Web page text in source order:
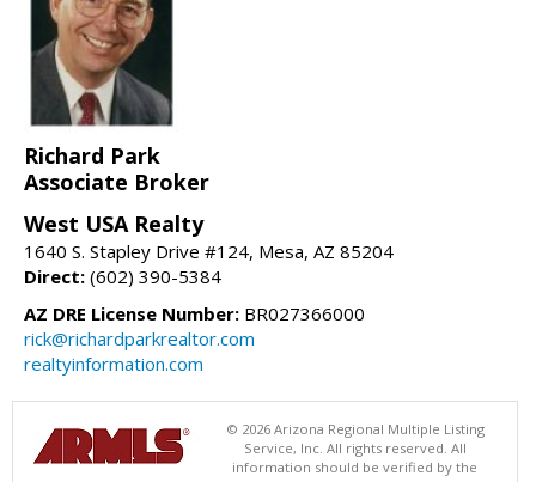
Richard Park
Associate Broker
West USA Realty
1640 S. Stapley Drive #124, Mesa, AZ 85204
Direct: (602) 390-5384
AZ DRE License Number: BR027366000
rick@richardparkrealtor.com
realtyinformation.com
© 2026 Arizona Regional Multiple Listing
Service, Inc. All rights reserved. All
information should be verified by the